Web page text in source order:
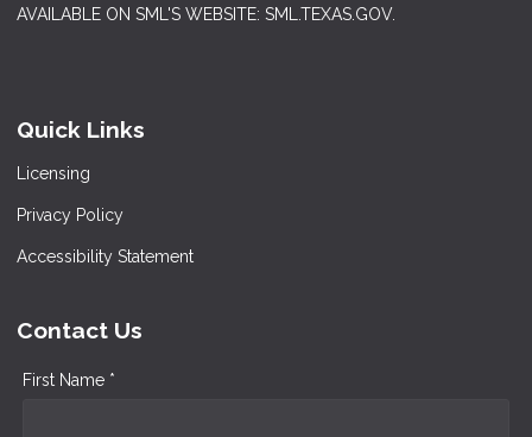
AVAILABLE ON SML'S WEBSITE: SML.TEXAS.GOV.
Quick Links
Licensing
Privacy Policy
Accessibility Statement
Contact Us
First Name *